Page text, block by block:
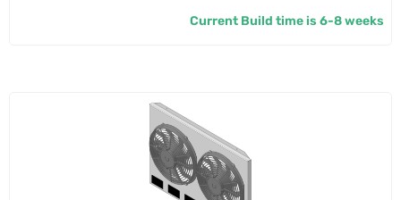
Current Build time is 6-8 weeks